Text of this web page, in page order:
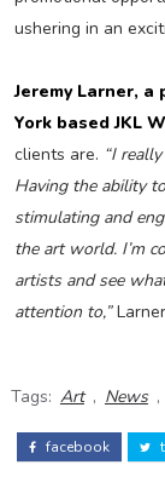
ushering in an
Jeremy Larner,
York based JKL
clients are. “I
Having the ability
stimulating and
the art world. I’m
artists and see
attention to,”
Tags: Art , News ,
facebook